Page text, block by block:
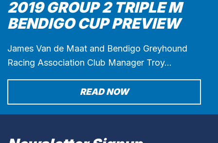
2019 GROUP 2 TRIPLE M
BENDIGO CUP PREVIEW
James Van de Maat and Bendigo Greyhound
Racing Association Club Manager Troy…
READ NOW